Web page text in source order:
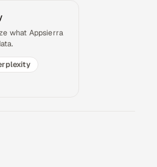
what Appsierra